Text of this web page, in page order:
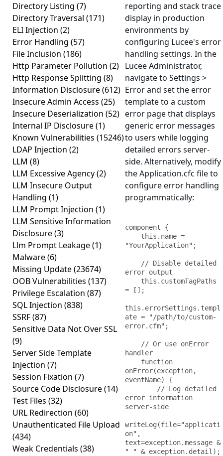
Directory Listing (7)
Directory Traversal (171)
ELI Injection (2)
Error Handling (57)
File Inclusion (186)
Http Parameter Pollution (2)
Http Response Splitting (8)
Information Disclosure(612)
Insecure Admin Access (25)
Insecure Deserialization (52)
Internal IP Disclosure(1)
Known Vulnerabilities (15246)
LDAP Injection (2)
LLM (8)
LLM Excessive Agency(2)
LLM Insecure Output
Handling (1)
LLM Prompt Injection (1)
LLM Sensitive Information
Disclosure(3)
Llm Prompt Leakage(1)
Malware(6)
Missing Update(23674)
OOB Vulnerabilities (137)
Privilege Escalation (87)
SQL Injection (838)
SSRF(87)
Sensitive Data Not Over SSL
(9)
Server Side Template
Injection (7)
Session Fixation (7)
Source Code Disclosure(14)
Test Files (32)
URL Redirection (60)
Unauthenticated File Upload
(434)
Weak Credentials (38)
reporting and stack trace
display in production
environments by
configuring Lucee's error
handling settings. In the
Lucee Administrator,
navigate to Settings >
Error and set the error
template to a custom
error page that displays
generic error messages
to users while logging
detailed errors server-
side. Alternatively, modify
the Application.cfc file to
configure error handling
programmatically:
component {
"YourApplication";
error output
= [];
this.errorSettings.templ
ate = "/path/to/custom-
error.cfm";
handler
onError(exception,
eventName) {
error information
server-side
writeLog(file="applicati
on",
text=exception.message &
" " & exception.detail);